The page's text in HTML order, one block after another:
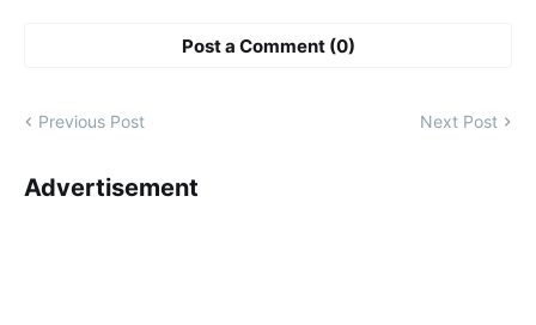
Post a Comment (0)
Previous Post Next Post
Advertisement